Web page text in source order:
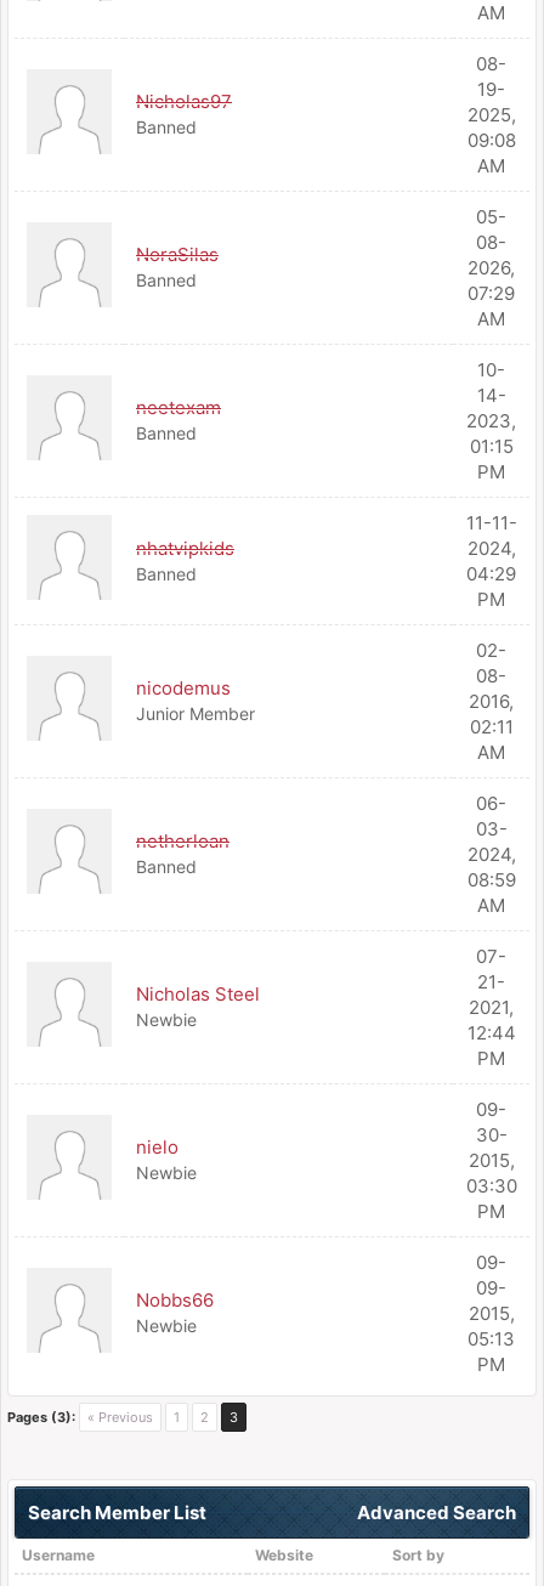
AM
Nicholas97
Banned
08-
19-
2025,
09:08
AM
NoraSilas
Banned
05-
08-
2026,
07:29
AM
neetexam
Banned
10-
14-
2023,
01:15
PM
nhatvipkids
Banned
11-11-
2024,
04:29
PM
nicodemus
Junior Member
02-
08-
2016,
02:11
AM
netherloan
Banned
06-
03-
2024,
08:59
AM
Nicholas Steel
Newbie
07-
21-
2021,
12:44
PM
nielo
Newbie
09-
30-
2015,
03:30
PM
Nobbs66
Newbie
09-
09-
2015,
05:13
PM
Pages (3): « Previous 1 2 3
Advanced Search
Search Member List
Username Website Sort by